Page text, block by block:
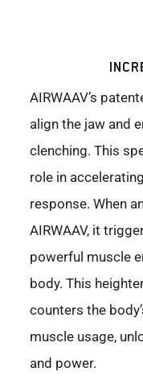
AIRWAAV’s
align the jaw and
clenching. This
role in
response. When
AIRWAAV, it
powerful muscle
body. This
counters the
muscle usage,
and power.